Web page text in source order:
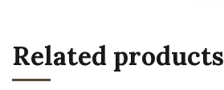
Related products